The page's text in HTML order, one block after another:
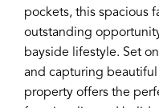
pockets, this spacious
outstanding
bayside lifestyle. Set
and capturing beautiful
property offers the